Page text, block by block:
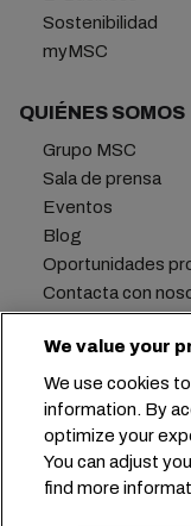
Sostenibilidad
myMSC
QUIÉNES SOMOS
Grupo MSC
Sala de prensa
Eventos
Blog
Oportunidades
Contacta con
Oficina central:
Chemin
Configuración
We value your
We use cookies
information. By
optimize your
You can adjust
find more